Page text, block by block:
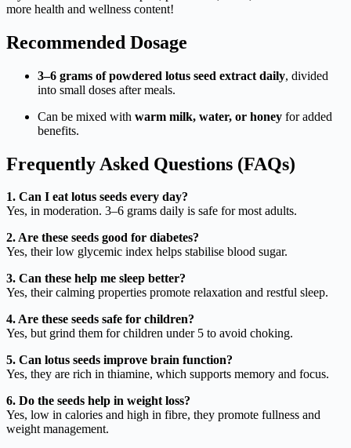
more health and wellness content!
Recommended Dosage
3–6 grams of powdered lotus seed extract daily, divided
into small doses after meals.
Can be mixed with warm milk, water, or honey for added
benefits.
Frequently Asked Questions (FAQs)
1. Can I eat lotus seeds every day?
Yes, in moderation. 3–6 grams daily is safe for most adults.
2. Are these seeds good for diabetes?
Yes, their low glycemic index helps stabilise blood sugar.
3. Can these help me sleep better?
Yes, their calming properties promote relaxation and restful sleep.
4. Are these seeds safe for children?
Yes, but grind them for children under 5 to avoid choking.
5. Can lotus seeds improve brain function?
Yes, they are rich in thiamine, which supports memory and focus.
6. Do the seeds help in weight loss?
Yes, low in calories and high in fibre, they promote fullness and
weight management.